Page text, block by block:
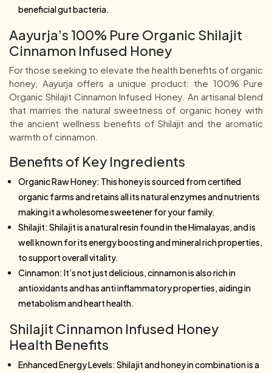
beneficial gut bacteria.
Aayurja’s 100% Pure Organic Shilajit
Cinnamon Infused Honey
For those seeking to elevate the health benefits of organic
honey, Aayurja offers a unique product: the 100% Pure
Organic Shilajit Cinnamon Infused Honey. An artisanal blend
that marries the natural sweetness of organic honey with
the ancient wellness benefits of Shilajit and the aromatic
warmth of cinnamon.
Benefits of Key Ingredients
Organic Raw Honey: This honey is sourced from certified
organic farms and retains all its natural enzymes and nutrients
making it a wholesome sweetener for your family.
Shilajit: Shilajit is a natural resin found in the Himalayas, and is
well known for its energy boosting and mineral rich properties,
to support overall vitality.
Cinnamon: It’s not just delicious, cinnamon is also rich in
antioxidants and has anti inflammatory properties, aiding in
metabolism and heart health.
Shilajit Cinnamon Infused Honey
Health Benefits
Enhanced Energy Levels: Shilajit and honey in combination is a